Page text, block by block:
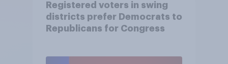
Registered voters in swing
districts prefer Democrats to
Republicans for Congress